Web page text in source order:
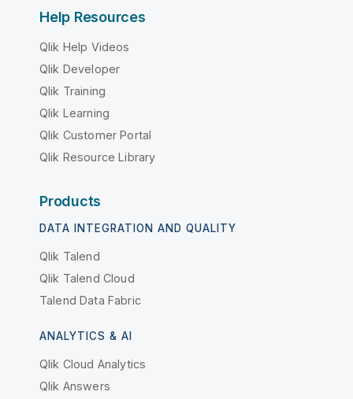
Help Resources
Qlik Help Videos
Qlik Developer
Qlik Training
Qlik Learning
Qlik Customer Portal
Qlik Resource Library
Products
DATA INTEGRATION AND QUALITY
Qlik Talend
Qlik Talend Cloud
Talend Data Fabric
ANALYTICS & AI
Qlik Cloud Analytics
Qlik Answers